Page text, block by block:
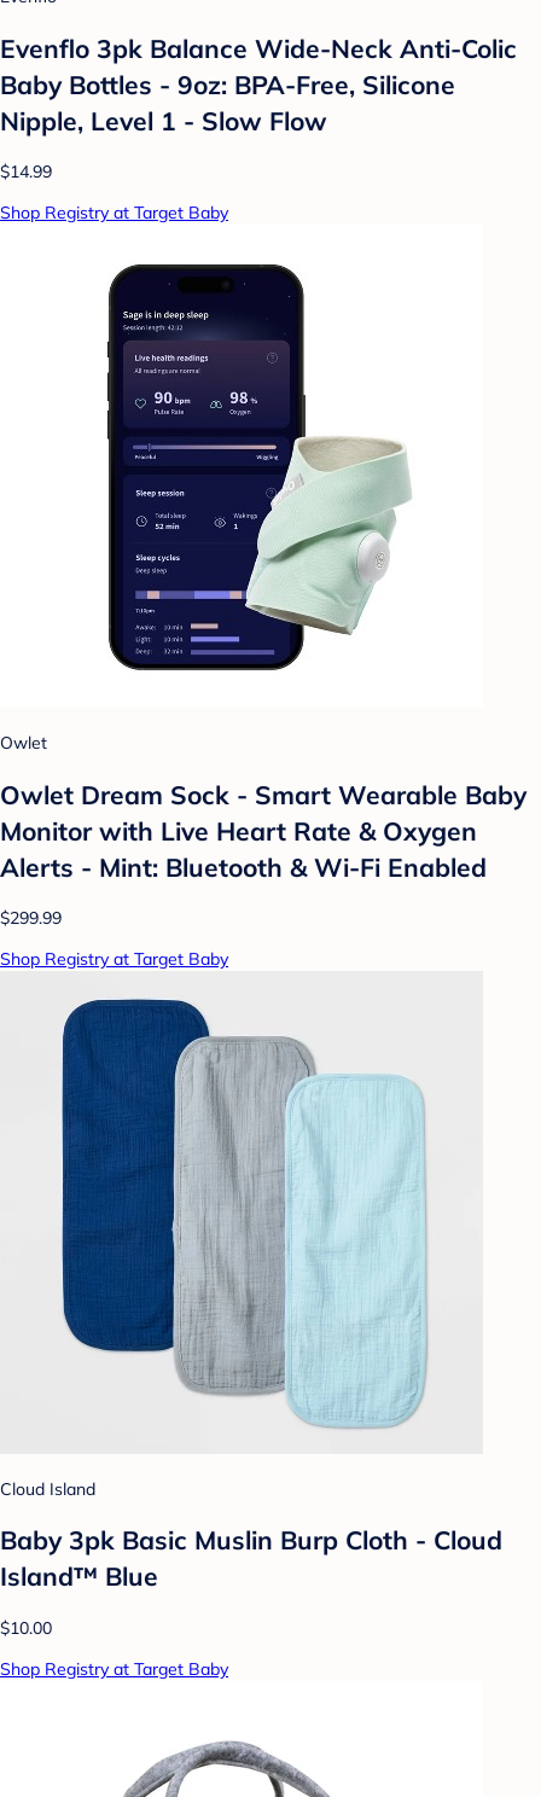
Evenflo 3pk Balance Wide-Neck Anti-Colic
Baby Bottles - 9oz: BPA-Free, Silicone
Nipple, Level 1 - Slow Flow
$14.99
Shop Registry at Target Baby
Owlet
Owlet Dream Sock - Smart Wearable Baby
Monitor with Live Heart Rate & Oxygen
Alerts - Mint: Bluetooth & Wi-Fi Enabled
$299.99
Shop Registry at Target Baby
Cloud Island
Baby 3pk Basic Muslin Burp Cloth - Cloud
Island™ Blue
$10.00
Shop Registry at Target Baby